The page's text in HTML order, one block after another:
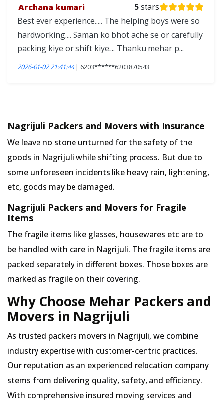
Archana kumari
5stars
Best ever experience..... The helping boys were so
hardworking.... Saman ko bhot ache se or carefully
packing kiye or shift kiye.... Thanku mehar p...
2026-01-02 21:41:44| 6203******6203870543
Nagrijuli Packers and Movers with Insurance
We leave no stone unturned for the safety of the
goods in Nagrijuli while shifting process. But due to
some unforeseen incidents like heavy rain, lightening,
etc, goods may be damaged.
Nagrijuli Packers and Movers for Fragile
Items
The fragile items like glasses, housewares etc are to
be handled with care in Nagrijuli. The fragile items are
packed separately in different boxes. Those boxes are
marked as fragile on their covering.
Why Choose Mehar Packers and
Movers in Nagrijuli
As trusted packers movers in Nagrijuli, we combine
industry expertise with customer-centric practices.
Our reputation as an experienced relocation company
stems from delivering quality, safety, and efficiency.
With comprehensive insured moving services and